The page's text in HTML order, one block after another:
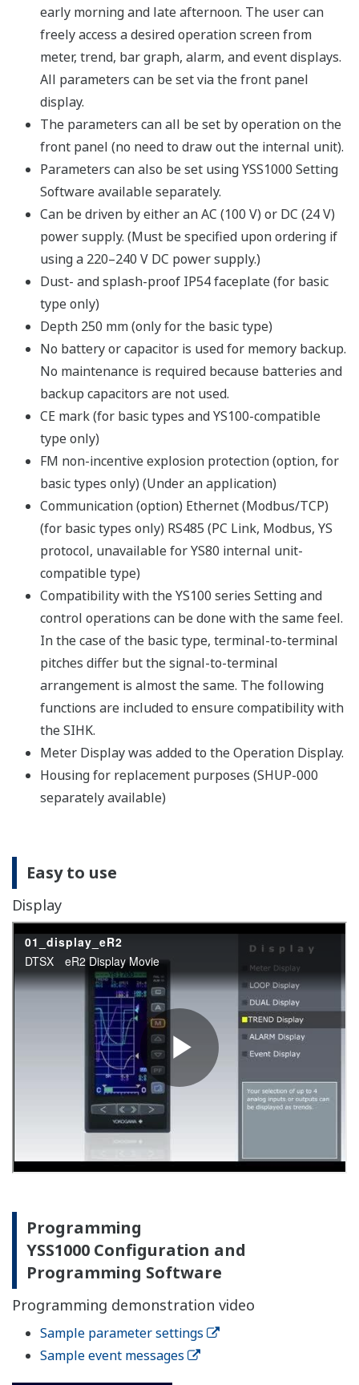
early morning and late afternoon. The user can
freely access a desired operation screen from
meter, trend, bar graph, alarm, and event displays.
All parameters can be set via the front panel
display.
The parameters can all be set by operation on the
front panel (no need to draw out the internal unit).
Parameters can also be set using YSS1000 Setting
Software available separately.
Can be driven by either an AC (100 V) or DC (24 V)
power supply. (Must be specified upon ordering if
using a 220–240 V DC power supply.)
Dust- and splash-proof IP54 faceplate (for basic
type only)
Depth 250 mm (only for the basic type)
No battery or capacitor is used for memory backup.
No maintenance is required because batteries and
backup capacitors are not used.
CE mark (for basic types and YS100-compatible
type only)
FM non-incentive explosion protection (option, for
basic types only) (Under an application)
Communication (option) Ethernet (Modbus/TCP)
(for basic types only) RS485 (PC Link, Modbus, YS
protocol, unavailable for YS80 internal unit-
compatible type)
Compatibility with the YS100 series Setting and
control operations can be done with the same feel.
In the case of the basic type, terminal-to-terminal
pitches differ but the signal-to-terminal
arrangement is almost the same. The following
functions are included to ensure compatibility with
the SIHK.
Meter Display was added to the Operation Display.
Housing for replacement purposes (SHUP-000
separately available)
Easy to use
Display
Programming
YSS1000 Configuration and
Programming Software
Programming demonstration video
Sample parameter settings
Sample event messages